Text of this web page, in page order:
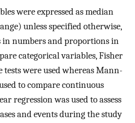
were expressed as median
unless specified otherwise,
in numbers and proportions in
categorical variables, Fisher
tests were used whereas Mann-
to compare continuous
regression was used to assess
and events during the study